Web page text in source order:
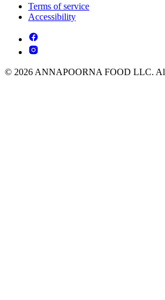
Terms of service
Accessibility
© 2026 ANNAPOORNA FOOD LLC. All